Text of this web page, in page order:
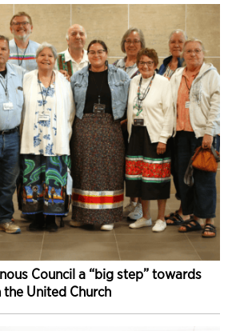
Council a “big step” towards
United Church